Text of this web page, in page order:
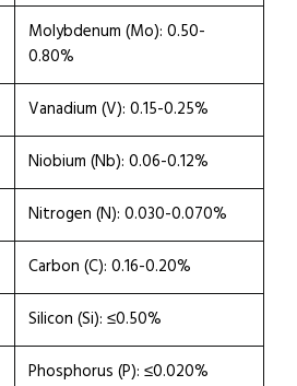
Molybdenum (Mo): 0.50-
0.80%
Vanadium (V): 0.15-0.25%
Niobium (Nb): 0.06-0.12%
Nitrogen (N): 0.030-0.070%
Carbon (C): 0.16-0.20%
Silicon (Si): ≤0.50%
Phosphorus (P): ≤0.020%